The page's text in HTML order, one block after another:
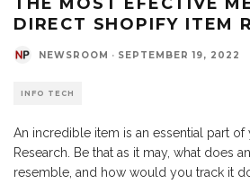
DIRECT SHOPIFY ITEM
NEWSROOM · SEPTEMBER 19, 2022
INFO TECH
An incredible item is an essential part
Research. Be that as it may, what does
resemble, and how would you track it